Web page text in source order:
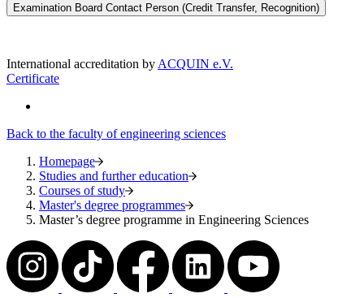
Examination Board Contact Person (Credit Transfer, Recognition)
International accreditation by ACQUIN e.V.
Certificate
Back to the faculty of engineering sciences
Homepage
Studies and further education
Courses of study
Master's degree programmes
Master’s degree programme in Engineering Sciences